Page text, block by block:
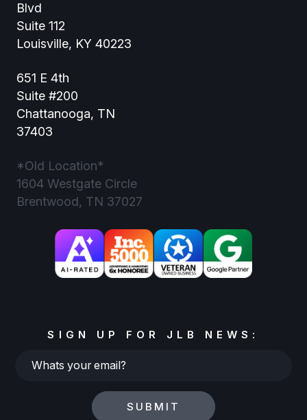
Blvd
Suite 112
Louisville, KY 40223
651 E 4th
Suite #200
Chattanooga, TN
37403
*Old Location*
1604 Westgate Circle
Brentwood, TN 37027
SIGN UP FOR JLB NEWS:
Whats
SUBMIT